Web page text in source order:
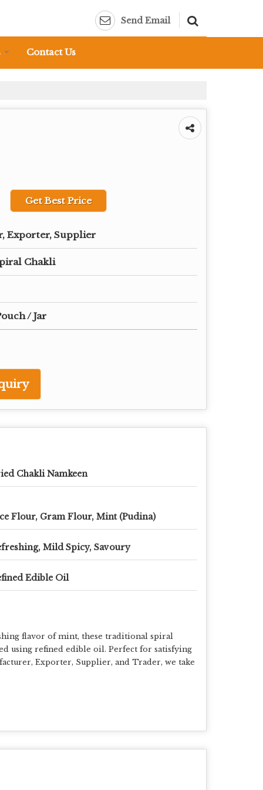
Send Email
Contact Us
Get Best Price
Exporter, Supplier
Chakli
/ Jar
Chakli Namkeen
Flour, Gram Flour, Mint (Pudina)
Mild Spicy, Savoury
Edible Oil
flavor of mint, these traditional spiral
using refined edible oil. Perfect for satisfying
Exporter, Supplier, and Trader, we take